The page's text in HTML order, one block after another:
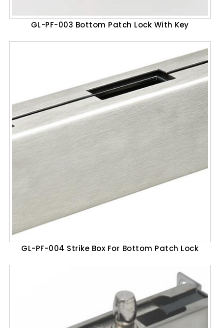
GL-PF-003 Bottom Patch Lock With Key
GL-PF-004 Strike Box For Bottom Patch Lock